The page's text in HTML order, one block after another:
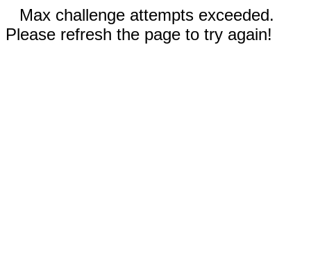
Max challenge attempts exceeded.
Please refresh the page to try again!